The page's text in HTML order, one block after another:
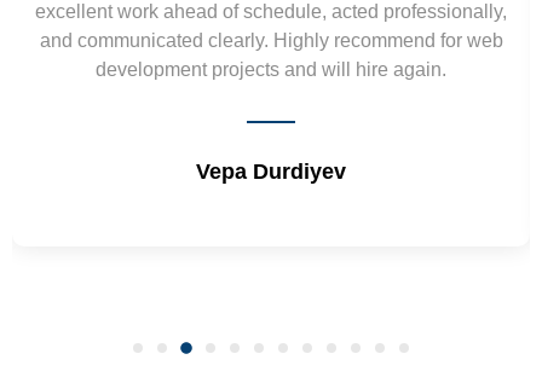
requirement and went out of the way to deliver the
wireframes in tight deadlines. Appreciate their hardwork
and skills. Will surely work again !! Sep 2022
Shrikant Varanasi